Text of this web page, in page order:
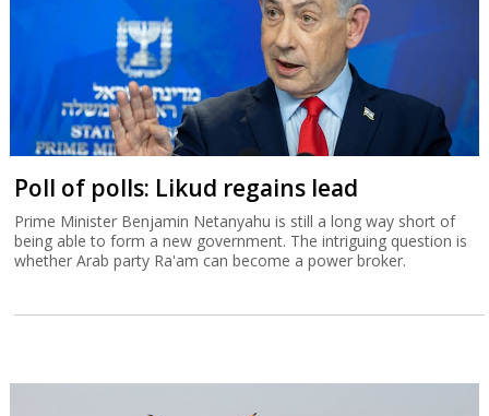
Poll of polls: Likud regains lead
Prime Minister Benjamin Netanyahu is still a long way short of
being able to form a new government. The intriguing question is
whether Arab party Ra'am can become a power broker.